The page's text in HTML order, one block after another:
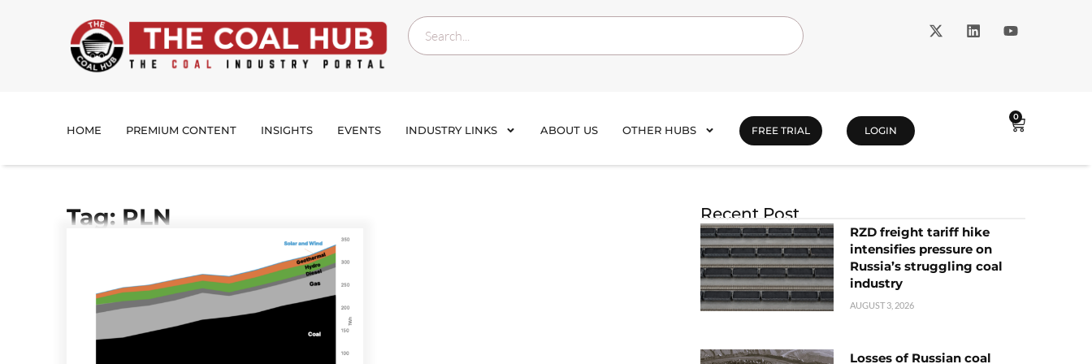
HOME PREMIUM CONTENT INSIGHTS EVENTS INDUSTRY LINKS ABOUT US OTHER HUBS FREE TRIAL LOGIN
0
Tag: PLN Recent Post
RZD freight tariff hike
intensifies pressure on
Russia’s struggling coal
industry
AUGUST 3, 2026
Losses of Russian coal